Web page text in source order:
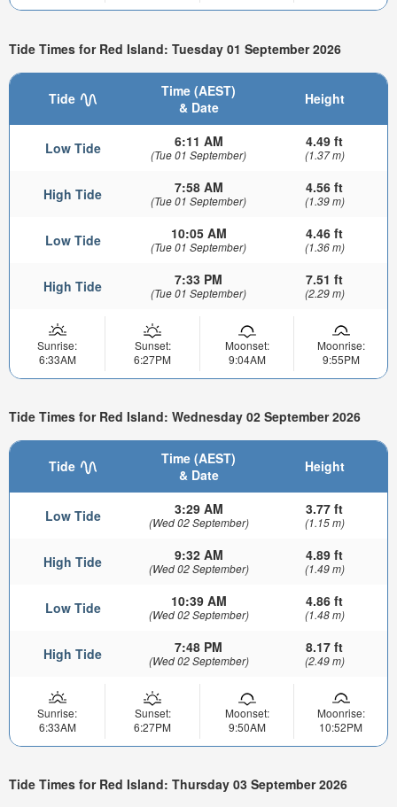
Tide Times for Red Island: Tuesday 01 September 2026
Tide
Time (AEST)
& Date
Height
Low Tide 6:11 AM
(Tue 01 September)
4.49 ft
(1.37 m)
High Tide 7:58 AM
(Tue 01 September)
4.56 ft
(1.39 m)
Low Tide 10:05 AM
(Tue 01 September)
4.46 ft
(1.36 m)
High Tide 7:33 PM
(Tue 01 September)
7.51 ft
(2.29 m)
Sunrise:
6:33AM
Sunset:
6:27PM
Moonset:
9:04AM
Moonrise:
9:55PM
Tide Times for Red Island: Wednesday 02 September 2026
Tide
Time (AEST)
& Date
Height
Low Tide 3:29 AM
(Wed 02 September)
3.77 ft
(1.15 m)
High Tide 9:32 AM
(Wed 02 September)
4.89 ft
(1.49 m)
Low Tide 10:39 AM
(Wed 02 September)
4.86 ft
(1.48 m)
High Tide 7:48 PM
(Wed 02 September)
8.17 ft
(2.49 m)
Sunrise:
6:33AM
Sunset:
6:27PM
Moonset:
9:50AM
Moonrise:
10:52PM
Tide Times for Red Island: Thursday 03 September 2026